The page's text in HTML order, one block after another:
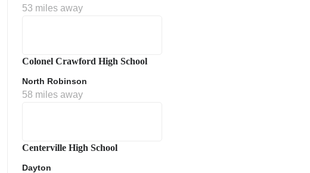
53 miles away
Colonel Crawford High School
North Robinson
58 miles away
Centerville High School
Dayton